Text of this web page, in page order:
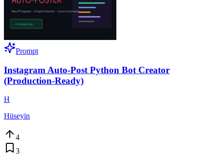
Prompt
Instagram Auto-Post Python Bot Creator
(Production-Ready)
H
Hüseyin
4
3